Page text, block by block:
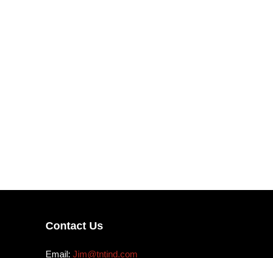
Contact Us
Email: Jim@tntind.com